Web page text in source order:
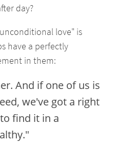
day?
love" is
have a perfectly
in them:
And if one of us is
we've got a right
find it in a